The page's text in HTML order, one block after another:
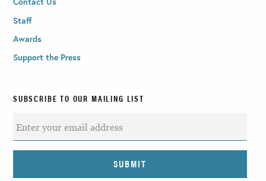
Staff
Awards
Support the Press
SUBSCRIBE TO OUR MAILING LIST